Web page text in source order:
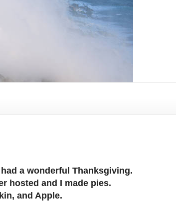
a wonderful Thanksgiving.
hosted and I made pies.
and Apple.